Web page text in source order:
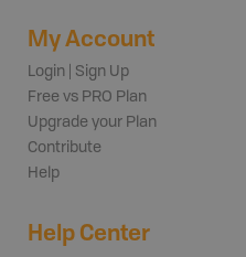
My Account
Login | Sign Up
Free vs PRO Plan
Upgrade your Plan
Contribute
Help
Help Center